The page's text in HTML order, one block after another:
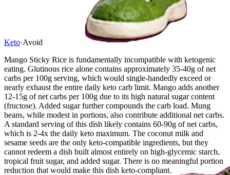
Keto·Avoid
Mango Sticky Rice is fundamentally incompatible with ketogenic
eating. Glutinous rice alone contains approximately 35-40g of net
carbs per 100g serving, which would single-handedly exceed or
nearly exhaust the entire daily keto carb limit. Mango adds another
12-15g of net carbs per 100g due to its high natural sugar content
(fructose). Added sugar further compounds the carb load. Mung
beans, while modest in portions, also contribute additional net carbs.
A standard serving of this dish likely contains 60-90g of net carbs,
which is 2-4x the daily keto maximum. The coconut milk and
sesame seeds are the only keto-compatible ingredients, but they
cannot redeem a dish built almost entirely on high-glycemic starch,
tropical fruit sugar, and added sugar. There is no meaningful portion
reduction that would make this dish keto-compliant.